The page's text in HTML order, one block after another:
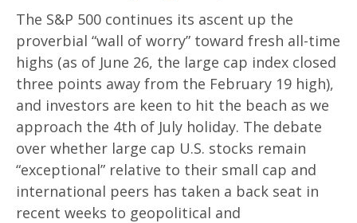
The S&P 500 continues its ascent up the
proverbial “wall of worry” toward fresh all-time
highs (as of June 26, the large cap index closed
three points away from the February 19 high),
and investors are keen to hit the beach as we
approach the 4th of July holiday. The debate
over whether large cap U.S. stocks remain
“exceptional” relative to their small cap and
international peers has taken a back seat in
recent weeks to geopolitical and